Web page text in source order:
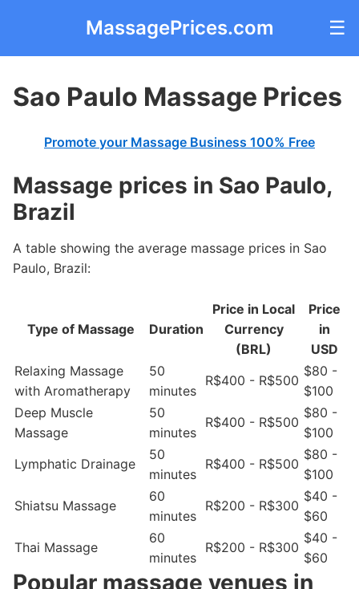
MassagePrices.com ☰
Sao Paulo Massage Prices
Promote your Massage Business 100% Free
Massage prices in Sao Paulo,
Brazil
A table showing the average massage prices in Sao
Paulo, Brazil:
Type of Massage Duration
Price in Local
Currency
(BRL)
Price
in
USD
Relaxing Massage
with Aromatherapy
50
minutes
R$400 - R$500
$80 -
$100
Deep Muscle
Massage
50
minutes
R$400 - R$500
$80 -
$100
Lymphatic Drainage
50
minutes
R$400 - R$500
$80 -
$100
Shiatsu Massage
60
minutes
R$200 - R$300
$40 -
$60
Thai Massage
60
minutes
R$200 - R$300
$40 -
$60
Popular massage venues in